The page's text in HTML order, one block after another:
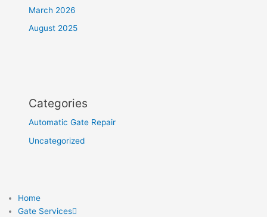
March 2026
August 2025
Categories
Automatic Gate Repair
Uncategorized
Home
Gate Services